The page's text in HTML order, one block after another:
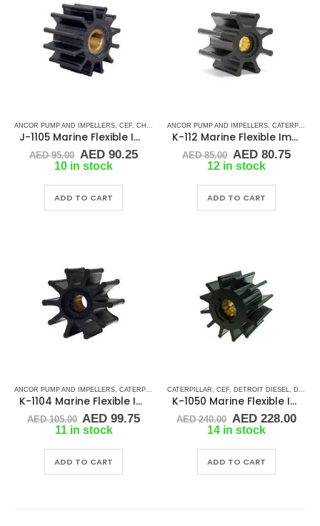
ANCOR PUMP AND IMPELLERS CEF CHRIS CRAFT ,CRUSADER , CUMMINS,DJ PUMP ,
J-1105 Marine Flexible Impeller
AED95.00 Original
price
AED 95.00.
AED90.25Current
AED 90.25.
10 in stock
ADD TO CART
ANCOR PUMP AND IMPELLERS CATERPILLAR
K-112 Marine Flexible Impeller
AED85.00 Original
price
AED 85.00.
AED80.75
12 in stock
ADD TO CART
ANCOR PUMP AND IMPELLERS CATERPILLAR ,CEF,DETROIT DIESEL,JABSCO ,JMP
K-1104 Marine Flexible Impeller
AED105.00 Original
price
AED 105.00.
AED 99.75Current
AED 99.75.
11 in stock
ADD TO CART
CATERPILLAR CEF DETROIT DIESEL DJ PUMP
K-1050 Marine Flexible Impeller
AED240.00 Original
price
AED 240.00.
AED228.00
14 in stock
ADD TO CART